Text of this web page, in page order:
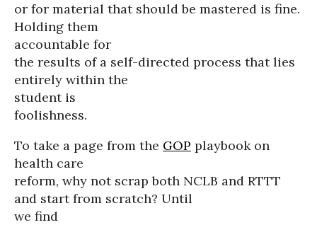
or for material that should be mastered is fine.
Holding them
accountable for
the results of a self-directed process that lies
entirely within the
student is
foolishness.
To take a page from the GOP playbook on
health care
reform, why not scrap both NCLB and RTTT
and start from scratch? Until
we find